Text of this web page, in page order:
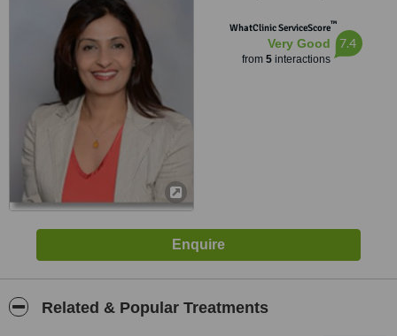
WhatClinic ServiceScore™
Very Good
from 5interactions
7.4
Related & Popular Treatments